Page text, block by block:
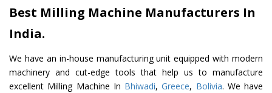
Best Milling Machine Manufacturers In
India.
We have an in-house manufacturing unit equipped with modern
machinery and cut-edge tools that help us to manufacture
excellent Milling Machine In Bhiwadi,Greece, Bolivia. We have